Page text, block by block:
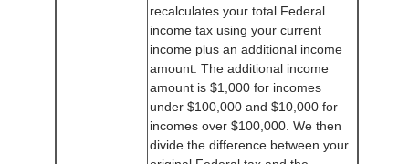
recalculates your total Federal
income tax using your current
income plus an additional income
amount. The additional income
amount is $1,000 for incomes
under $100,000 and $10,000 for
incomes over $100,000. We then
divide the difference between your